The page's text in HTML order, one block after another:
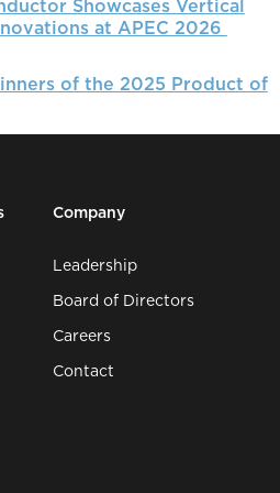
Showcases Vertical
at APEC 2026
of the 2025 Product of
Company
Leadership
Board of Directors
Careers
Contact